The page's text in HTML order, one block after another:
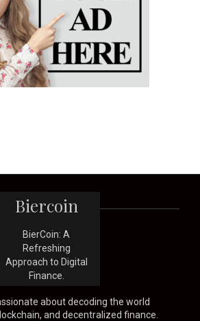
Biercoin
BierCoin: A
Refreshing
Approach to Digital
Finance.
about decoding the world
and decentralized finance.